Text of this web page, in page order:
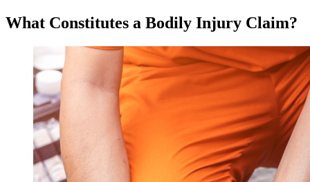
What Constitutes a Bodily Injury Claim?